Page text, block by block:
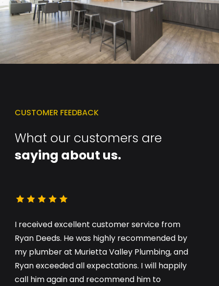
CUSTOMER FEEDBACK
What our customers are
saying about us.
I received excellent customer service from
Ryan Deeds. He was highly recommended by
my plumber at Murietta Valley Plumbing, and
Ryan exceeded all expectations. I will happily
call him again and recommend him to